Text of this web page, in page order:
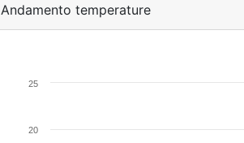
Andamento temperature
20
25